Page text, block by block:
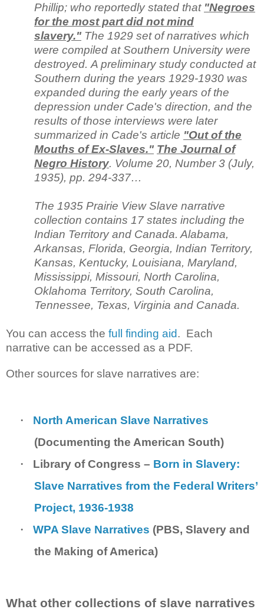
Phillip; who reportedly stated that "Negroes
for the most part did not mind
slavery." The 1929 set of narratives which
were compiled at Southern University were
destroyed. A preliminary study conducted at
Southern during the years 1929-1930 was
expanded during the early years of the
depression under Cade's direction, and the
results of those interviews were later
summarized in Cade's article "Out of the
Mouths of Ex-Slaves." The Journal of
Negro History. Volume 20, Number 3 (July,
1935), pp. 294-337…
The 1935 Prairie View Slave narrative
collection contains 17 states including the
Indian Territory and Canada. Alabama,
Arkansas, Florida, Georgia, Indian Territory,
Kansas, Kentucky, Louisiana, Maryland,
Mississippi, Missouri, North Carolina,
Oklahoma Territory, South Carolina,
Tennessee, Texas, Virginia and Canada.
You can access the full finding aid. Each
narrative can be accessed as a PDF.
Other sources for slave narratives are:
·
North American Slave Narratives
(Documenting the American South)
·
Library of Congress – Born in Slavery:
Slave Narratives from the Federal Writers’
Project, 1936-1938
·
WPA Slave Narratives (PBS, Slavery and
the Making of America)
What other collections of slave narratives